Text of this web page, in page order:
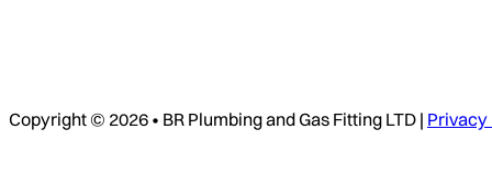
Copyright © 2026 • BR Plumbing and Gas Fitting LTD | Privacy